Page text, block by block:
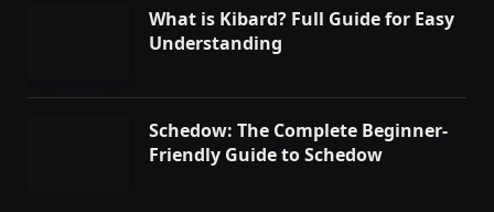
What is Kibard? Full Guide for Easy
Understanding
Schedow: The Complete Beginner-
Friendly Guide to Schedow